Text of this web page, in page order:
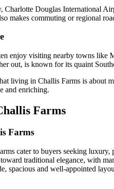
Charlotte Douglas International
makes commuting or regional
enjoy visiting nearby towns like
out, is known for its quaint
living in Challis Farms is about
and enriching.
Farms
Farms
cater to buyers seeking
traditional elegance, with
spacious and well-appointed